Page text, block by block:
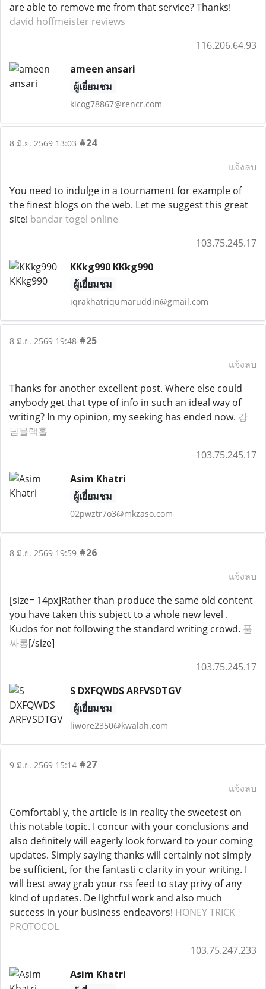
are able to remove me from that service? Thanks!
david hoffmeister reviews
116.206.64.93
ameen ansari
ผู้เยี่ยมชม
kicog78867@rencr.com
8 มิ.ย. 2569 13:03 #24
แจ้งลบ
You need to indulge in a tournament for example of
the finest blogs on the web. Let me suggest this great
site! bandar togel online
103.75.245.17
KKkg990 KKkg990
ผู้เยี่ยมชม
iqrakhatriqumaruddin@gmail.com
8 มิ.ย. 2569 19:48 #25
แจ้งลบ
Thanks for another excellent post. Where else could
anybody get that type of info in such an ideal way of
writing? In my opinion, my seeking has ended now. 강
남블랙홀
103.75.245.17
Asim Khatri
ผู้เยี่ยมชม
02pwztr7o3@mkzaso.com
8 มิ.ย. 2569 19:59 #26
แจ้งลบ
[size= 14px]Rather than produce the same old content
you have taken this subject to a whole new level .
Kudos for not following the standard writing crowd. 풀
싸롱[/size]
103.75.245.17
S DXFQWDS ARFVSDTGV
ผู้เยี่ยมชม
liwore2350@kwalah.com
9 มิ.ย. 2569 15:14 #27
แจ้งลบ
Comfortabl y, the article is in reality the sweetest on
this notable topic. I concur with your conclusions and
also definitely will eagerly look forward to your coming
updates. Simply saying thanks will certainly not simply
be sufficient, for the fantasti c clarity in your writing. I
will best away grab your rss feed to stay privy of any
kind of updates. De lightful work and also much
success in your business endeavors! HONEY TRICK
PROTOCOL
103.75.247.233
Asim Khatri